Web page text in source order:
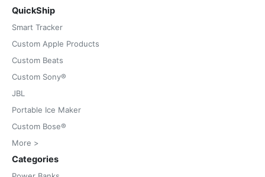
QuickShip
Smart Tracker
Custom Apple Products
Custom Beats
Custom Sony®
JBL
Portable Ice Maker
Custom Bose®
More >
Categories